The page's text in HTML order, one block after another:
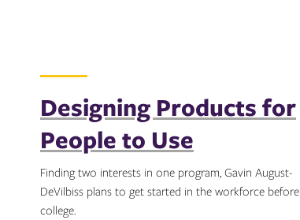
Designing Products for
People to Use
Finding two interests in one program, Gavin August-
DeVilbiss plans to get started in the workforce before
college.